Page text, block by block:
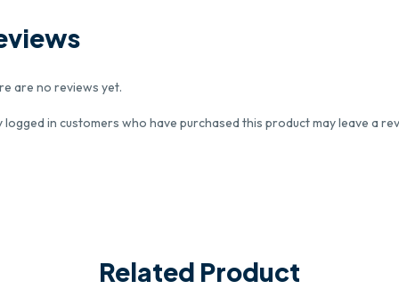
are no reviews yet.
logged in customers who have purchased this product may leave a
Related Product